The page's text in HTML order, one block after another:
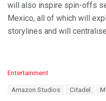
will also inspire spin-offs
Mexico, all of which will
storylines and will
C
Entertainment
Amazon Studios Citadel